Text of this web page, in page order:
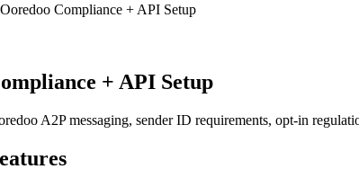
Compliance + API Setup
+ API Setup
A2P messaging, sender ID requirements, opt-in